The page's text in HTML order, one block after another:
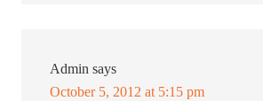
Admin says
October 5, 2012 at 5:15 pm